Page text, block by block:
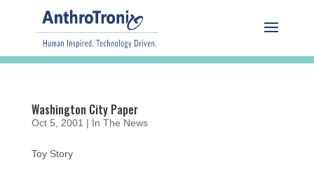
Washington City Paper
Oct 5, 2001 | In The News
Toy Story